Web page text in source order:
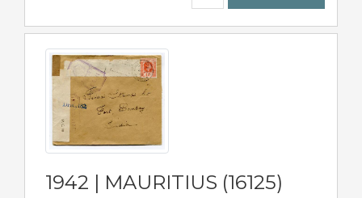
1942 | MAURITIUS (16125)